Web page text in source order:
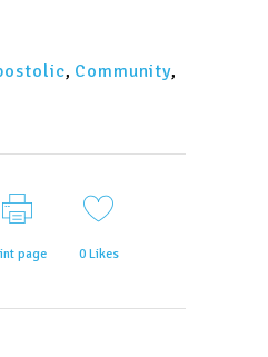
, Community,
page 0Likes